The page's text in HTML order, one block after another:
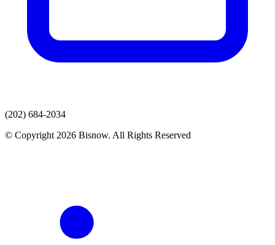
(202) 684-2034
© Copyright 2026 Bisnow. All Rights Reserved